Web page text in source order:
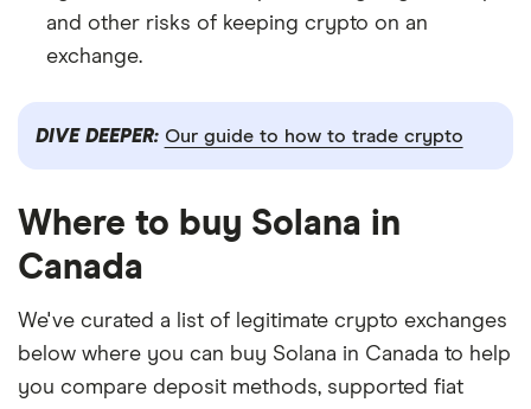
and other risks of keeping crypto on an
exchange.
DIVE DEEPER: Our guide to how to trade crypto
Where to buy Solana in
Canada
We've curated a list of legitimate crypto exchanges
below where you can buy Solana in Canada to help
you compare deposit methods, supported fiat